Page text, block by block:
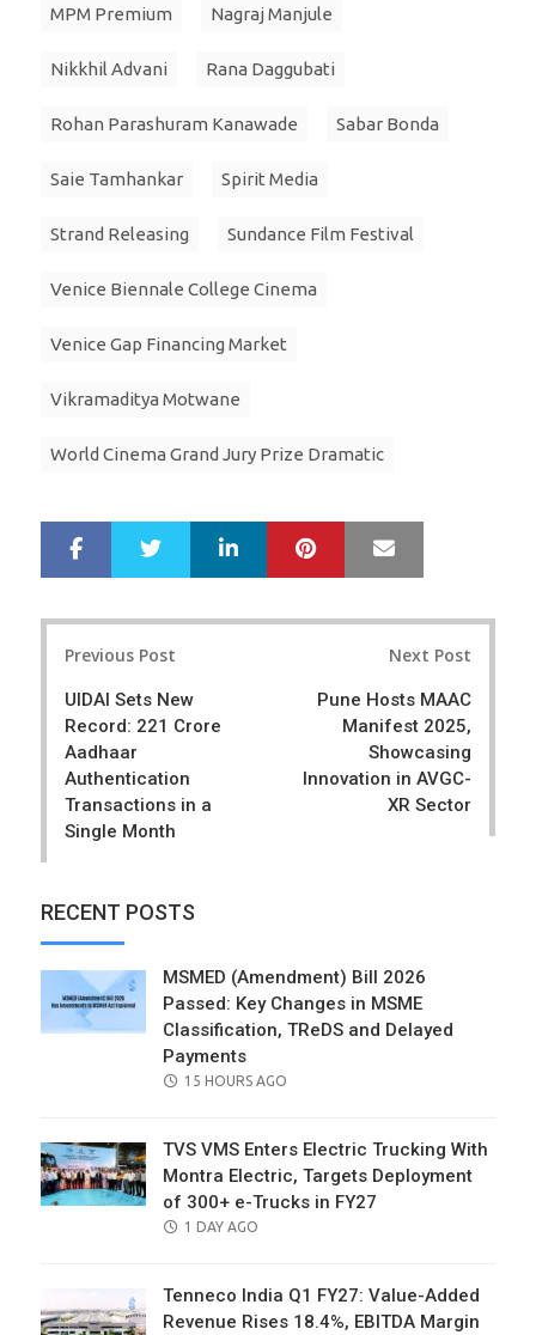
MPM Premium Nagraj Manjule
Nikkhil Advani Rana Daggubati
Rohan Parashuram Kanawade Sabar Bonda
Saie Tamhankar Spirit Media
Strand Releasing Sundance Film Festival
Venice Biennale College Cinema
Venice Gap Financing Market
Vikramaditya Motwane
World Cinema Grand Jury Prize Dramatic
r
e
e
LinkedIn Pinterest
Previous Post
UIDAI Sets New
Record: 221 Crore
Aadhaar
Authentication
Transactions in a
Single Month
Next Post
Pune Hosts MAAC
Manifest 2025,
Showcasing
Innovation in AVGC-
XR Sector
RECENT POSTS
MSMED (Amendment) Bill 2026
Passed: Key Changes in MSME
Classification, TReDS and Delayed
Payments
POSTED
15 HOURS AGO
TVS VMS Enters Electric Trucking With
Montra Electric, Targets Deployment
of 300+ e-Trucks in FY27
POSTED
1 DAY AGO
Tenneco India Q1 FY27: Value-Added
Revenue Rises 18.4%, EBITDA Margin